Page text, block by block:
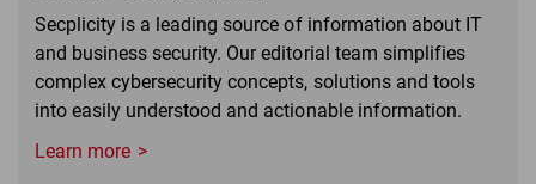
Secplicity is a leading source of information about IT
and business security. Our editorial team simplifies
complex cybersecurity concepts, solutions and tools
into easily understood and actionable information.
Learn more